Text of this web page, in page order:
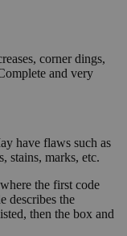
corner dings,
and very
have flaws such as
stains, marks, etc.
the first code
describes the
then the box and